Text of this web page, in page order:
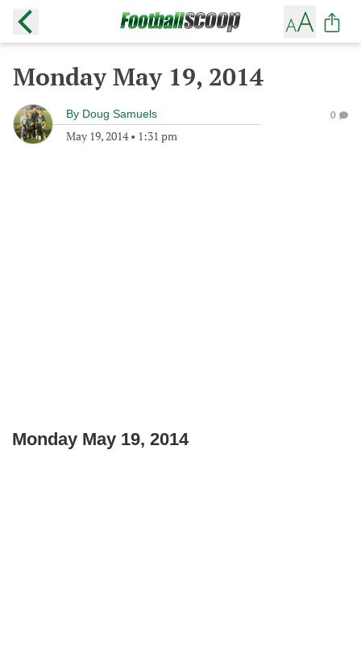
Monday May 19, 2014
By Doug Samuels
May 19, 2014• 1:31 pm
0
Monday May 19, 2014